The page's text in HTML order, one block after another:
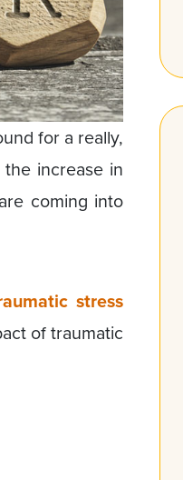
for a really,
increase in
coming into
stress
of traumatic